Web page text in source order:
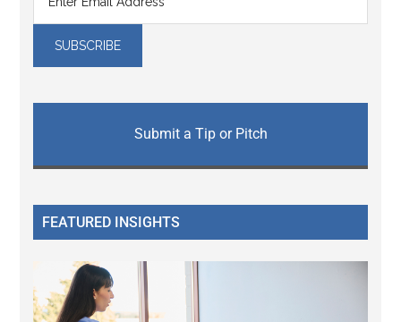
Submit a Tip or Pitch
FEATURED INSIGHTS